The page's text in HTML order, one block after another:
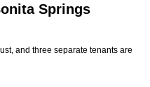
Springs
and three separate tenants are